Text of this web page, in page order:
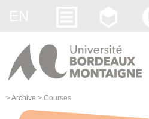
>Archive > Courses